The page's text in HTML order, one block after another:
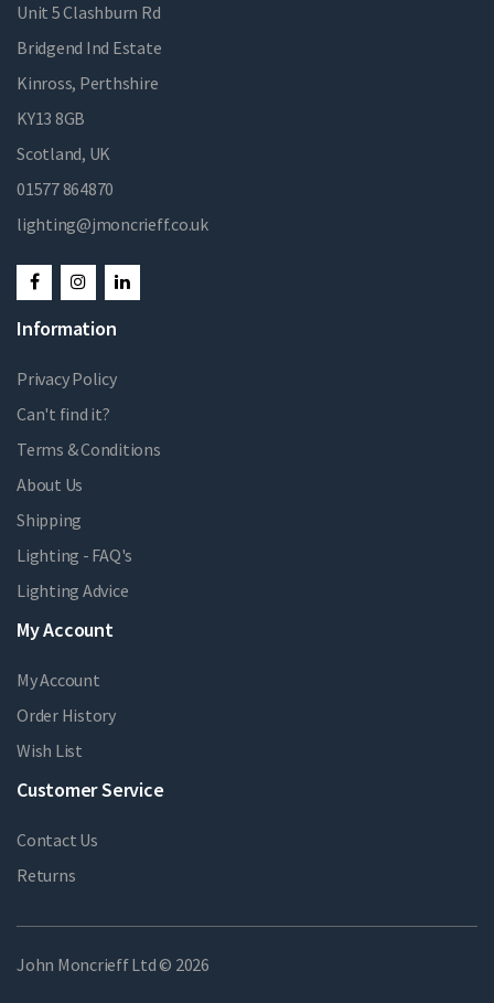
Unit 5 Clashburn Rd
Bridgend Ind Estate
Kinross, Perthshire
KY13 8GB
Scotland, UK
01577 864870
lighting@jmoncrieff.co.uk
Information
Privacy Policy
Can't find it?
Terms & Conditions
About Us
Shipping
Lighting - FAQ's
Lighting Advice
My Account
My Account
Order History
Wish List
Customer Service
Contact Us
Returns
John Moncrieff Ltd © 2026